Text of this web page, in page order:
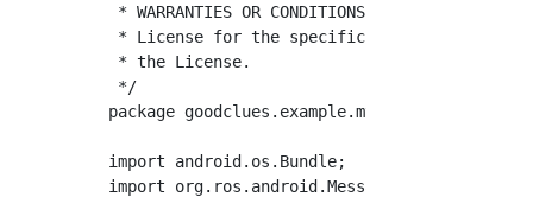
* WARRANTIES OR CONDITIONS OF ANY
* License for the specific language
* the License.
*/
package goodclues.example.myrosapplication;
import android.os.Bundle;
import org.ros.android.MessageCallable;